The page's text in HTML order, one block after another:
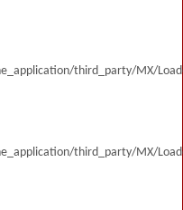
third_party/MX/
third_party/MX/